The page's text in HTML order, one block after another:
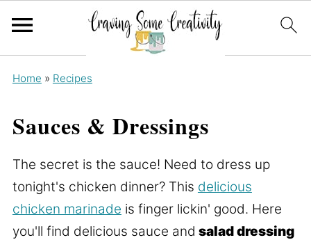
Home » Recipes
Sauces & Dressings
The secret is the sauce! Need to dress up
tonight's chicken dinner? This delicious
chicken marinade is finger lickin' good. Here
you'll find delicious sauce and salad dressing